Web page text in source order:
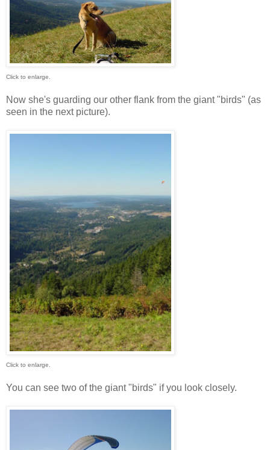
Click to enlarge.
Now she's guarding our other flank from the giant "birds" (as
seen in the next picture).
Click to enlarge.
You can see two of the giant "birds" if you look closely.